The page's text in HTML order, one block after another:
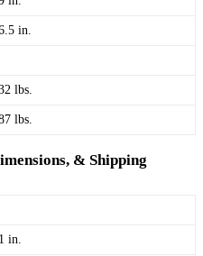
in.
lbs.
lbs.
& Shipping
in.